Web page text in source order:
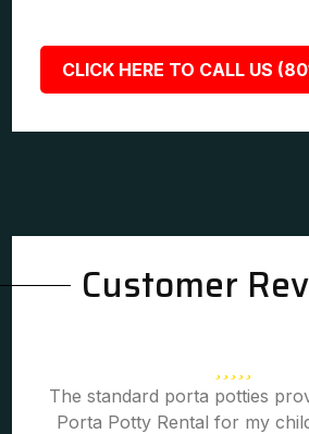
CLICK HERE TO CALL US
Customer
The standard porta potties
Porta Potty Rental for my